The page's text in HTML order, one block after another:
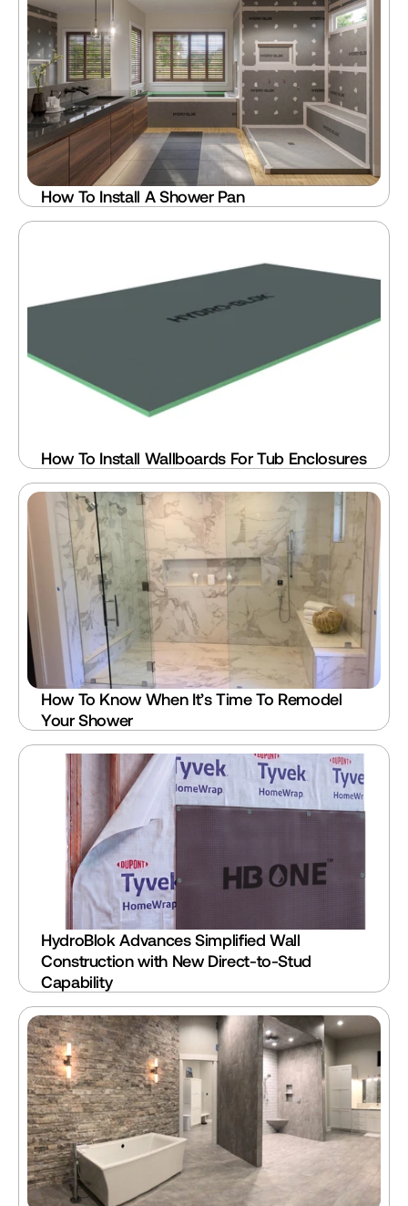
How To Install A Shower Pan
How To Install Wallboards For Tub Enclosures
How To Know When It’s Time To Remodel
Your Shower
HydroBlok Advances Simplified Wall
Construction with New Direct-to-Stud
Capability